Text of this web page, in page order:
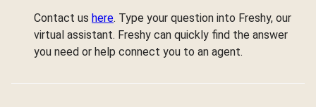
Contact us here. Type your question into Freshy, our
virtual assistant. Freshy can quickly find the answer
you need or help connect you to an agent.